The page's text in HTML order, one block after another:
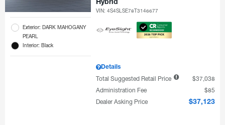
Exterior: DARK MAHOGANY
PEARL
Interior: Black
Hybrid
VIN:4S4SLSE78T3146677
Details
Total Suggested Retail Price
$37,038
Administration Fee
$85
Dealer Asking Price
$37,123